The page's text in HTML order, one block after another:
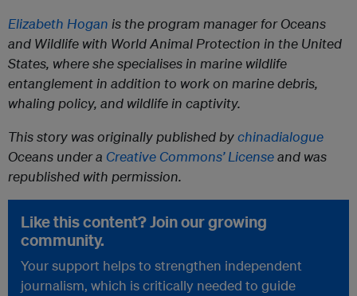
Elizabeth Hogan is the program manager for Oceans
and Wildlife with World Animal Protection in the United
States, where she specialises in marine wildlife
entanglement in addition to work on marine debris,
whaling policy, and wildlife in captivity.
This story was originally published bychinadialogue
Oceans under a Creative Commons’ Licenseand was
republished with permission.
Like this content? Join our growing
community.
Your support helps to strengthen independent
journalism, which is critically needed to guide